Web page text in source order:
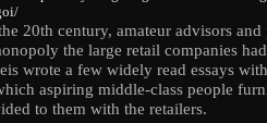
20th century, amateur advisors
the large retail companies
wrote a few widely read essays
aspiring middle-class people
to them with the retailers.